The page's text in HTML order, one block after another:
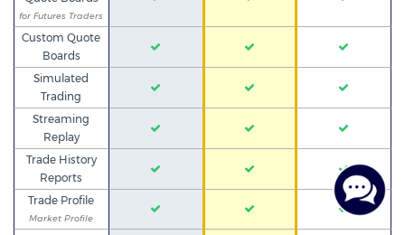
for Futures Traders
Custom Quote
Boards
Simulated
Trading
Streaming
Replay
Trade History
Reports
Trade Profile
Market Profile